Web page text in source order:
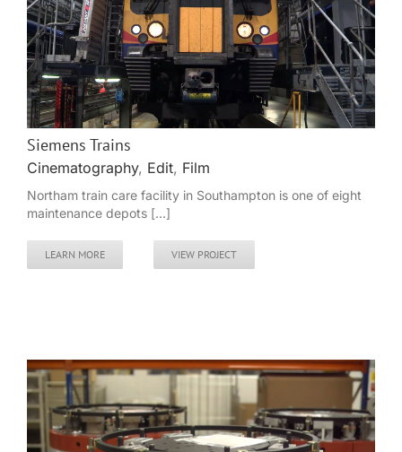
Siemens Trains
Cinematography, Edit, Film
Northam train care facility in Southampton is one of eight
maintenance depots [...]
LEARN MORE VIEW PROJECT